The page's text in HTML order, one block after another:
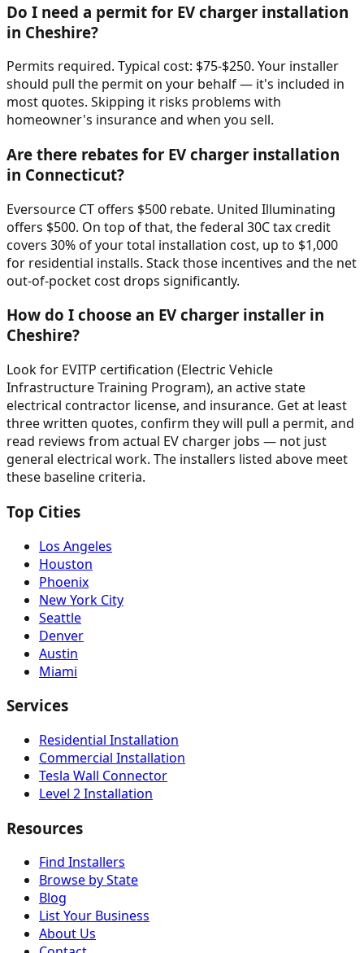
Do I need a permit for EV charger installation
in Cheshire?
Permits required. Typical cost: $75-$250. Your installer
should pull the permit on your behalf — it's included in
most quotes. Skipping it risks problems with
homeowner's insurance and when you sell.
Are there rebates for EV charger installation
in Connecticut?
Eversource CT offers $500 rebate. United Illuminating
offers $500. On top of that, the federal 30C tax credit
covers 30% of your total installation cost, up to $1,000
for residential installs. Stack those incentives and the net
out-of-pocket cost drops significantly.
How do I choose an EV charger installer in
Cheshire?
Look for EVITP certification (Electric Vehicle
Infrastructure Training Program), an active state
electrical contractor license, and insurance. Get at least
three written quotes, confirm they will pull a permit, and
read reviews from actual EV charger jobs — not just
general electrical work. The installers listed above meet
these baseline criteria.
Top Cities
Los Angeles
Houston
Phoenix
New York City
Seattle
Denver
Austin
Miami
Services
Residential Installation
Commercial Installation
Tesla Wall Connector
Level 2 Installation
Resources
Find Installers
Browse by State
Blog
List Your Business
About Us